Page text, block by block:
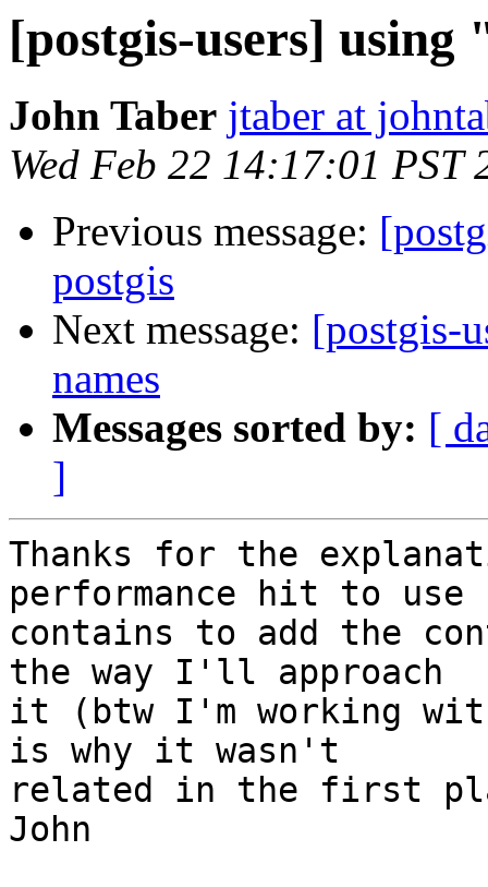
[postgis-users]
John Taber jtaber at
Wed Feb 22 14:17:01 PST
Previous message:
postgis
Next message: [postgis-
names
Messages sorted by: [
]
Thanks for the
performance hit to use
contains to add the
the way I'll approach
it (btw I'm working
is why it wasn't
related in the first
John